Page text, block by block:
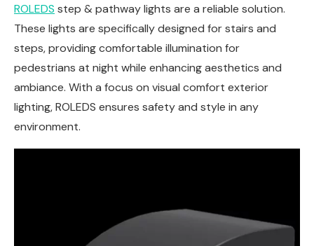
ROLEDS step & pathway lights are a reliable solution.
These lights are specifically designed for stairs and
steps, providing comfortable illumination for
pedestrians at night while enhancing aesthetics and
ambiance. With a focus on visual comfort exterior
lighting, ROLEDS ensures safety and style in any
environment.